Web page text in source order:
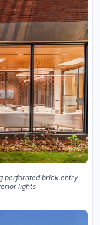
perforated brick entry
lights